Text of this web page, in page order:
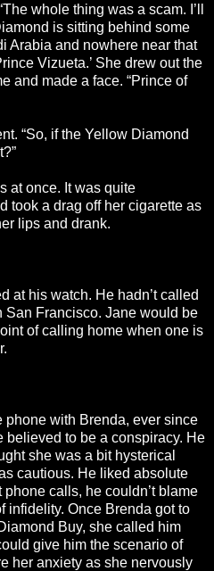
whole thing was a scam. I’ll
is sitting behind some
Arabia and nowhere near that
Vizueta.’ She drew out the
and made a face. “Prince of
“So, if the Yellow Diamond
once. It was quite
took a drag off her cigarette as
lips and drank.
his watch. He hadn’t called
San Francisco. Jane would be
of calling home when one is
with Brenda, ever since
believed to be a conspiracy. He
she was a bit hysterical
cautious. He liked absolute
calls, he couldn’t blame
infidelity. Once Brenda got to
Buy, she called him
give him the scenario of
her anxiety as she nervously